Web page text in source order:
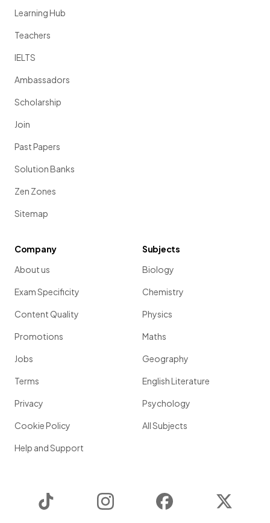
Learning Hub
Teachers
IELTS
Ambassadors
Scholarship
Join
Past Papers
Solution Banks
Zen Zones
Sitemap
Company
About us
Exam Specificity
Content Quality
Promotions
Jobs
Terms
Privacy
Cookie Policy
Help and Support
Subjects
Biology
Chemistry
Physics
Maths
Geography
English Literature
Psychology
All Subjects
Instagram Facebook